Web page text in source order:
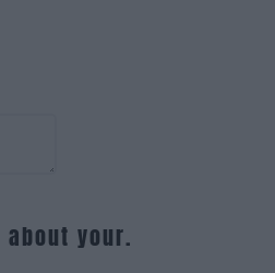
your.